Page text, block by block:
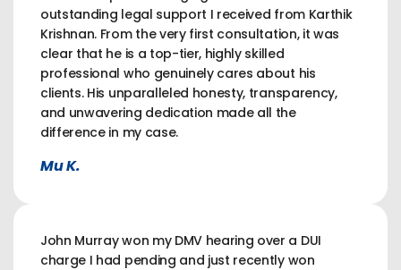
outstanding legal support I received from Karthik
Krishnan. From the very first consultation, it was
clear that he is a top-tier, highly skilled
professional who genuinely cares about his
clients. His unparalleled honesty, transparency,
and unwavering dedication made all the
difference in my case.
Mu K.
John Murray won my DMV hearing over a DUI
charge I had pending and just recently won